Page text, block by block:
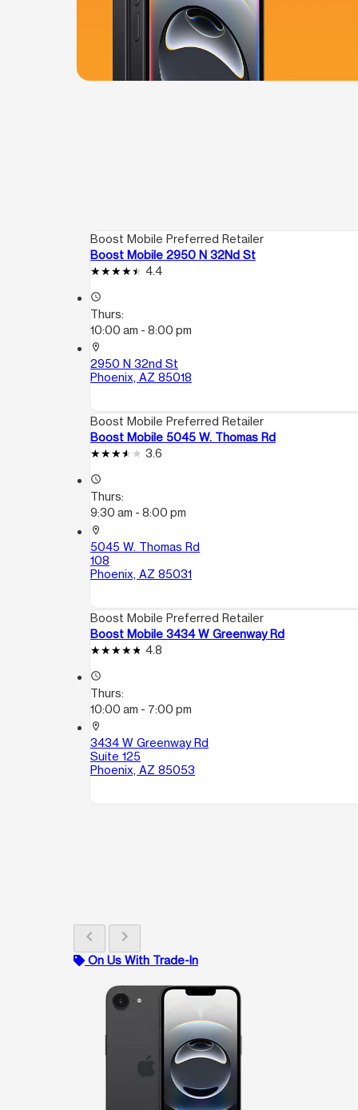
Boost Mobile Preferred Retailer
Boost Mobile 2950 N 32Nd St
4.4
access_time
Thurs:
10:00 am - 8:00 pm
location_on
2950 N 32nd St
Phoenix, AZ 85018
Boost Mobile Preferred Retailer
Boost Mobile 5045 W. Thomas Rd
3.6
access_time
Thurs:
9:30 am - 8:00 pm
location_on
5045 W. Thomas Rd
108
Phoenix, AZ 85031
Boost Mobile Preferred Retailer
Boost Mobile 3434 W Greenway Rd
4.8
access_time
Thurs:
10:00 am - 7:00 pm
location_on
3434 W Greenway Rd
Suite 125
Phoenix, AZ 85053
chevron_left chevron_right
On Us With Trade-In